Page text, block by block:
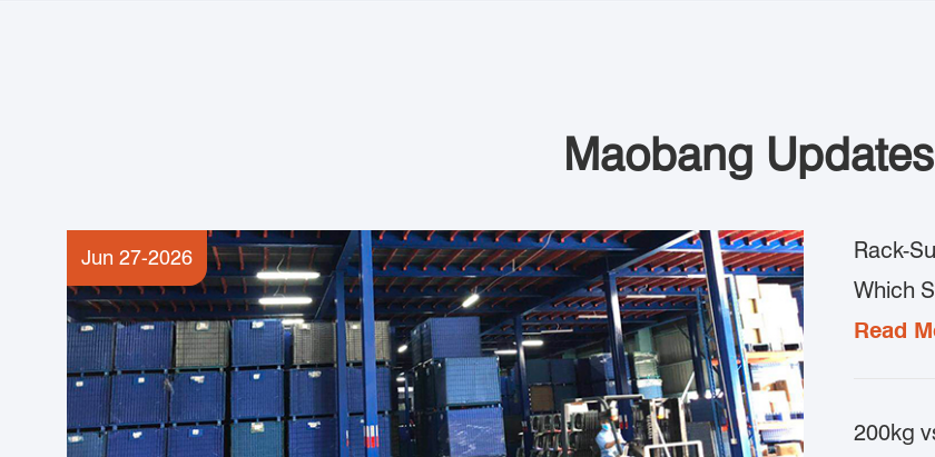
Maobang Updates
Jun 27-2026
Rack-
Which
Read
200kg